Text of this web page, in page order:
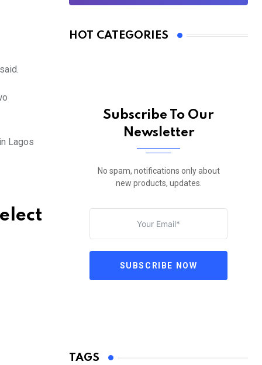
Lagos
HOT CATEGORIES
Subscribe To Our
Newsletter
No spam, notifications only about
new products, updates.
SUBSCRIBE NOW
TAGS